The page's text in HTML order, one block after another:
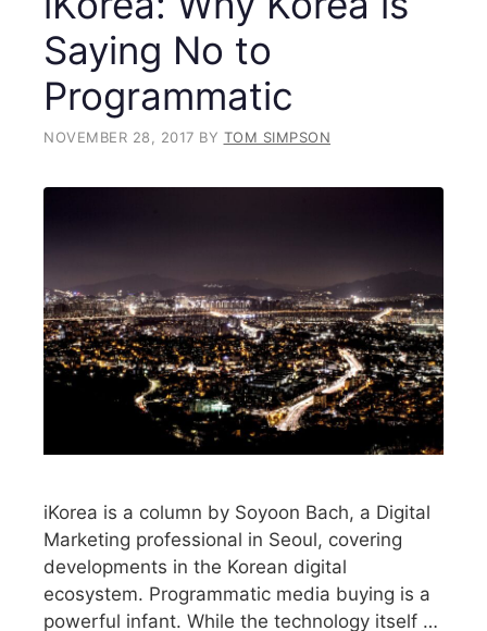
Saying No to
Programmatic
NOVEMBER 28, 2017 BY TOM SIMPSON
iKorea is a column by Soyoon Bach, a Digital
Marketing professional in Seoul, covering
developments in the Korean digital
ecosystem. Programmatic media buying is a
powerful infant. While the technology itself …